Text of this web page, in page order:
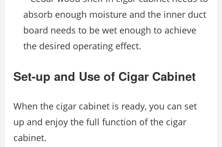
absorb enough moisture and the inner duct
board needs to be wet enough to achieve
the desired operating effect.
Set-up and Use of Cigar Cabinet
When the cigar cabinet is ready, you can set
up and enjoy the full function of the cigar
cabinet.